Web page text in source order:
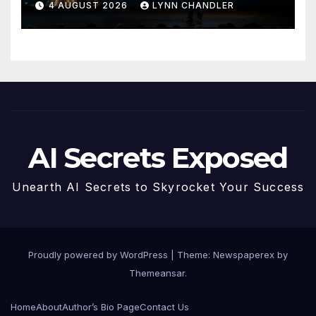
4 AUGUST 2026 LYNN CHANDLER
AI Secrets Exposed
Unearth AI Secrets to Skyrocket Your Success
Proudly powered by WordPress
Theme: Newspaperex by
Themeansar.
HomeAboutAuthor’s Bio PageContact Us